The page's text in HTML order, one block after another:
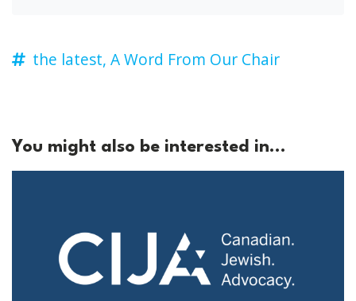
the latest, A Word From Our Chair
You might also be interested in...